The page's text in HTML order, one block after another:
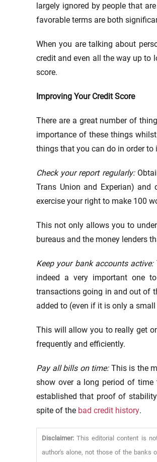
largely ignored by people that
favorable terms are both
When you are talking about
credit and even all the way up to
score.
Improving Your Credit Score
There are a great number of
importance of these things
things that you can do in order to
Check your report regularly:
Trans Union and Experian)
exercise your right to make 100
This not only allows you to
bureaus and the money lenders
Keep your bank accounts active:
indeed a very important one
transactions going in and out of
added to (even if it is only a
This will allow you to really get
frequently and efficiently.
Pay all bills on time: This is the
show over a long period of time
established that proof of
spite of the bad credit history.
Disclaimer: This editorial content is
author's alone, not those of the banks